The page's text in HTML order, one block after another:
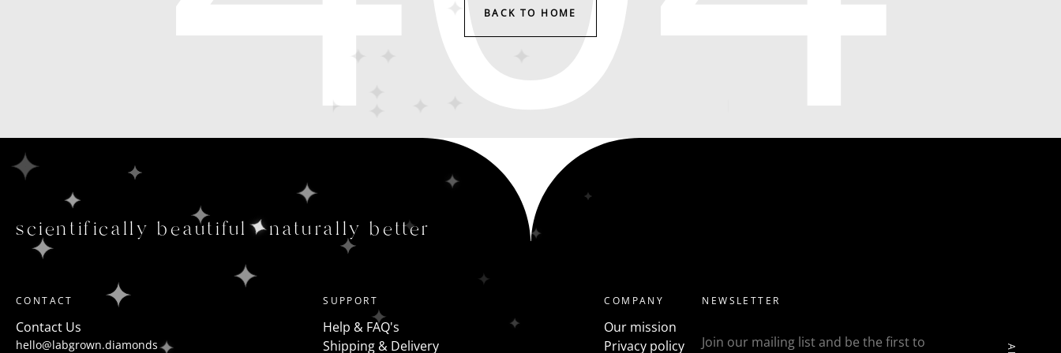
BACK TO HOME
scientifically beautiful naturally better
CONTACT
Contact Us
hello@labgrown.diamonds
SUPPORT
Help & FAQ's
Shipping & Delivery
COMPANY
Our mission
Privacy policy
NEWSLETTER
Join our mailing list and be the first to